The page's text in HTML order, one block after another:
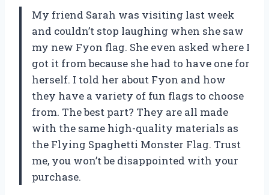
My friend Sarah was visiting last week
and couldn’t stop laughing when she saw
my new Fyon flag. She even asked where I
got it from because she had to have one for
herself. I told her about Fyon and how
they have a variety of fun flags to choose
from. The best part? They are all made
with the same high-quality materials as
the Flying Spaghetti Monster Flag. Trust
me, you won’t be disappointed with your
purchase.